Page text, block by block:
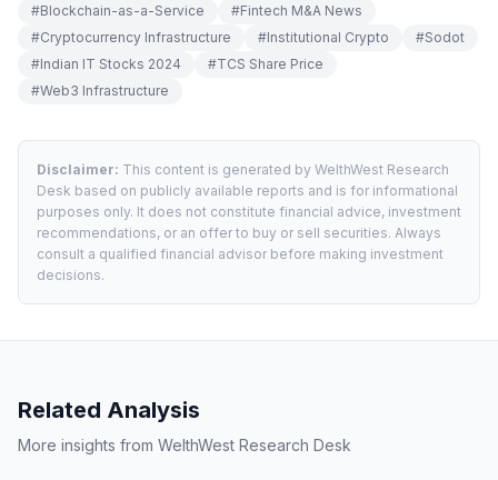
#Blockchain-as-a-Service #Fintech M&A News
#Cryptocurrency Infrastructure #Institutional Crypto #Sodot
#Indian IT Stocks 2024 #TCS Share Price
#Web3 Infrastructure
Disclaimer: This content is generated by WelthWest Research
Desk based on publicly available reports and is for informational
purposes only. It does not constitute financial advice, investment
recommendations, or an offer to buy or sell securities. Always
consult a qualified financial advisor before making investment
decisions.
Related Analysis
More insights from WelthWest Research Desk